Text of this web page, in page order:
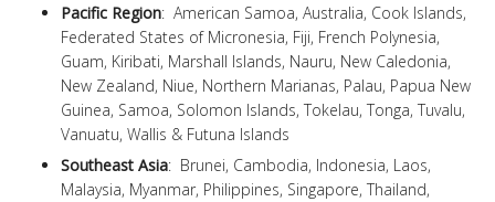
Pacific Region: American Samoa, Australia, Cook Islands,
Federated States of Micronesia, Fiji, French Polynesia,
Guam, Kiribati, Marshall Islands, Nauru, New Caledonia,
New Zealand, Niue, Northern Marianas, Palau, Papua New
Guinea, Samoa, Solomon Islands, Tokelau, Tonga, Tuvalu,
Vanuatu, Wallis & Futuna Islands
Southeast Asia: Brunei, Cambodia, Indonesia, Laos,
Malaysia, Myanmar, Philippines, Singapore, Thailand,